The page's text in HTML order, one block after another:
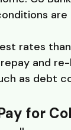
rates
and
as debt
for